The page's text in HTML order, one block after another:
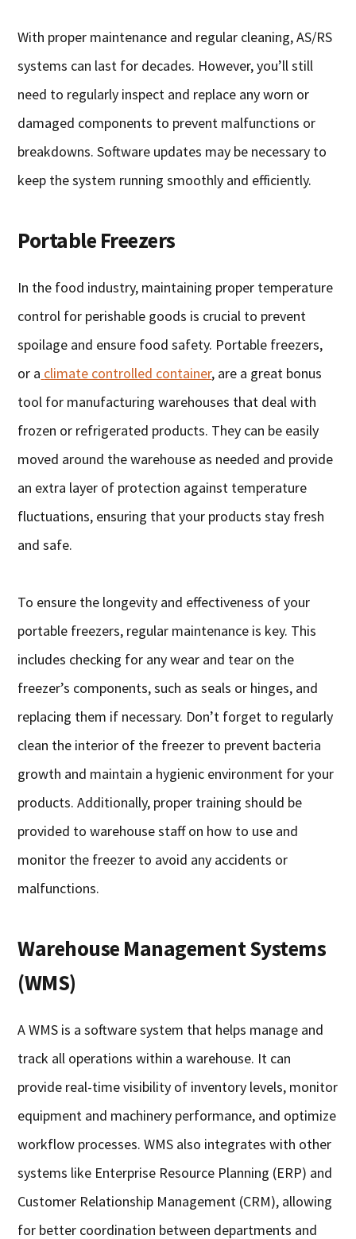
With proper maintenance and regular cleaning, AS/RS
systems can last for decades. However, you’ll still
need to regularly inspect and replace any worn or
damaged components to prevent malfunctions or
breakdowns. Software updates may be necessary to
keep the system running smoothly and efficiently.
Portable Freezers
In the food industry, maintaining proper temperature
control for perishable goods is crucial to prevent
spoilage and ensure food safety. Portable freezers,
or a climate controlled container, are a great bonus
tool for manufacturing warehouses that deal with
frozen or refrigerated products. They can be easily
moved around the warehouse as needed and provide
an extra layer of protection against temperature
fluctuations, ensuring that your products stay fresh
and safe.
To ensure the longevity and effectiveness of your
portable freezers, regular maintenance is key. This
includes checking for any wear and tear on the
freezer’s components, such as seals or hinges, and
replacing them if necessary. Don’t forget to regularly
clean the interior of the freezer to prevent bacteria
growth and maintain a hygienic environment for your
products. Additionally, proper training should be
provided to warehouse staff on how to use and
monitor the freezer to avoid any accidents or
malfunctions.
Warehouse Management Systems
(WMS)
A WMS is a software system that helps manage and
track all operations within a warehouse. It can
provide real-time visibility of inventory levels, monitor
equipment and machinery performance, and optimize
workflow processes. WMS also integrates with other
systems like Enterprise Resource Planning (ERP) and
Customer Relationship Management (CRM), allowing
for better coordination between departments and